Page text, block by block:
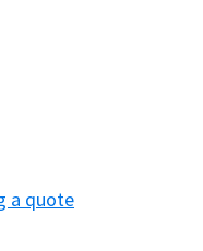
a quote